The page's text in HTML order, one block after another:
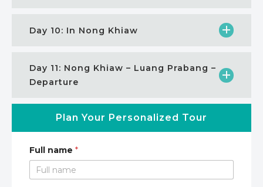
Day 10: In Nong Khiaw
Day 11: Nong Khiaw – Luang Prabang –
Departure
Plan Your Personalized Tour
Full name *